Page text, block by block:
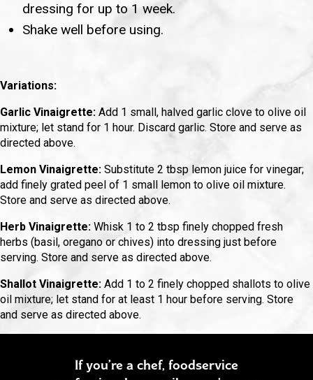
dressing for up to 1 week.
Shake well before using.
Variations:
Garlic Vinaigrette: Add 1 small, halved garlic clove to olive oil
mixture; let stand for 1 hour. Discard garlic. Store and serve as
directed above.
Lemon Vinaigrette: Substitute 2 tbsp lemon juice for vinegar;
add finely grated peel of 1 small lemon to olive oil mixture.
Store and serve as directed above.
Herb Vinaigrette: Whisk 1 to 2 tbsp finely chopped fresh
herbs (basil, oregano or chives) into dressing just before
serving. Store and serve as directed above.
Shallot Vinaigrette: Add 1 to 2 finely chopped shallots to olive
oil mixture; let stand for at least 1 hour before serving. Store
and serve as directed above.
If you’re a chef, foodservice